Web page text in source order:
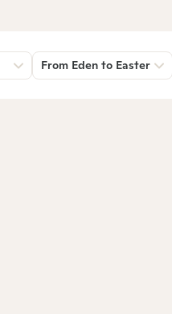
From Eden to Easter